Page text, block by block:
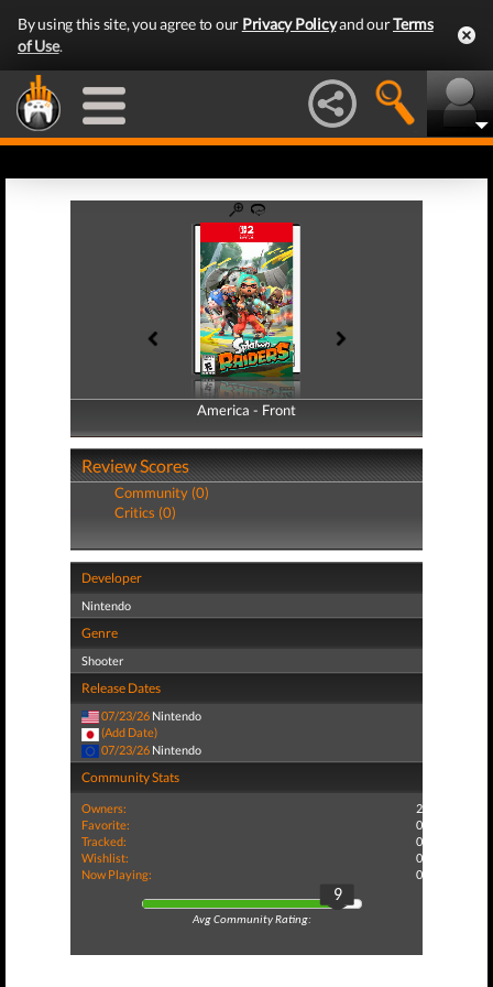
By using this site, you agree to our Privacy Policyand ourTerms
of Use.
America - Front
America - Back
Review Scores
Community (0)
Critics (0)
Developer
Nintendo
Genre
Shooter
Release Dates
07/23/26 Nintendo
(Add Date)
07/23/26 Nintendo
Community Stats
Owners:
2
Favorite:
0
Tracked:
0
Wishlist:
0
Now Playing:
0
9
Avg Community Rating: